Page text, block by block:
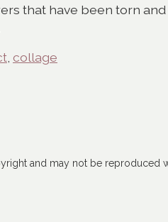
that have been torn
collage
and may not be reproduced